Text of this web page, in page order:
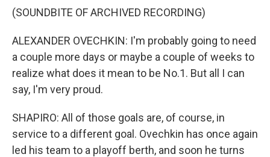
(SOUNDBITE OF ARCHIVED RECORDING)
ALEXANDER OVECHKIN: I'm probably going to need
a couple more days or maybe a couple of weeks to
realize what does it mean to be No.1. But all I can
say, I'm very proud.
SHAPIRO: All of those goals are, of course, in
service to a different goal. Ovechkin has once again
led his team to a playoff berth, and soon he turns